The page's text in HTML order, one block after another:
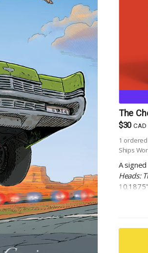
The
$30 CAD
1 ordered
Ships
A
Heads: